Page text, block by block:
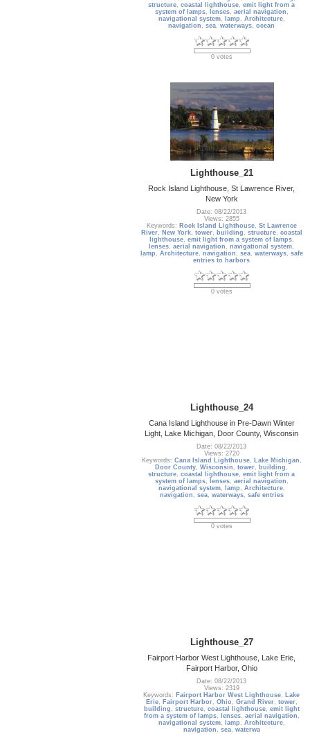
structure,coastal lighthouse,emit light from a
system of lamps, lenses, aerial navigation ,
navigational system, lamp , Architecture,
navigation ,sea,waterways,ocean
0 votes
Lighthouse_21
Rock Island Lighthouse, St Lawrence River,
New York
Date: 08/22/2013
Views: 2855
Keywords: Rock Island Lighthouse, St Lawrence
River, New York, tower, building , structure, coastal
lighthouse, emit light from a system of lamps,
lenses,aerial navigation ,navigational system,
lamp , Architecture, navigation , sea, waterways, safe
entries to harbors
0 votes
Lighthouse_24
Cana Island Lighthouse in Pre-Dawn Winter
Light, Lake Michigan, Door County, Wisconsin
Date: 08/22/2013
Views: 2720
Keywords: Cana Island Lighthouse, Lake Michigan ,
Door County,Wisconsin ,tower, building ,
structure,coastal lighthouse,emit light from a
system of lamps, lenses, aerial navigation ,
navigational system, lamp , Architecture,
navigation , sea, waterways, safe entries
0 votes
Lighthouse_27
Fairport Harbor West Lighthouse, Lake Erie,
Fairport Harbor, Ohio
Date: 08/22/2013
Views: 2319
Keywords: Fairport Harbor West Lighthouse, Lake
Erie, Fairport Harbor, Ohio , Grand River, tower,
building , structure, coastal lighthouse, emit light
from a system of lamps, lenses, aerial navigation ,
navigational system, lamp , Architecture,
navigation , sea, waterwa